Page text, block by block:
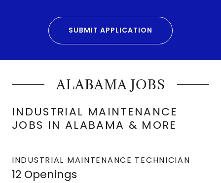
SUBMIT APPLICATION
ALABAMA JOBS
INDUSTRIAL MAINTENANCE
JOBS IN ALABAMA & MORE
INDUSTRIAL MAINTENANCE TECHNICIAN
12 Openings